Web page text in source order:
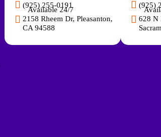
(925) 255-0191
Available 24/7
2158 Rheem Dr, Pleasanton,
CA 94588
(925)
628 N